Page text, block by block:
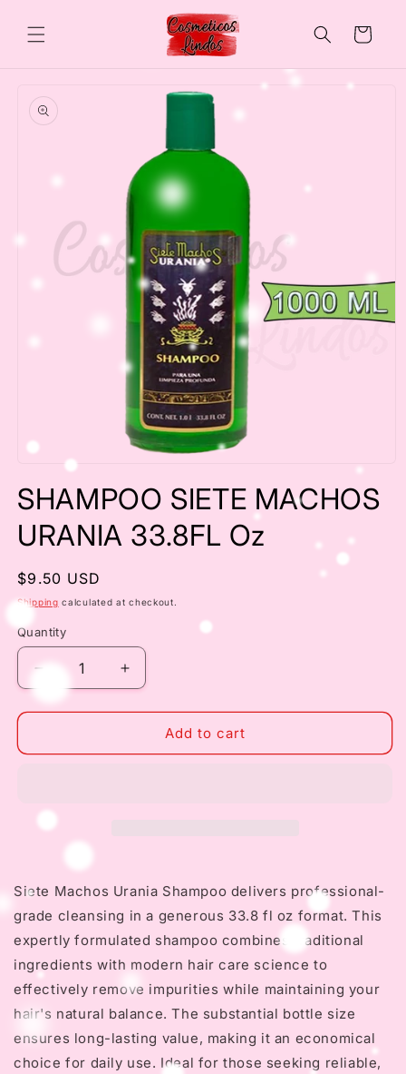
content
Cart
product
information
1
in
modal
SHAMPOO SIETE MACHOS
URANIA 33.8FL Oz
Regular
price
$9.50 USD
Shipping calculated at checkout.
Quantity
Decrease
quantity
for
SIETE
33.8FL
Oz
Increase
quantity
for
SHAMPOO
SIETE
Add to cart
Siete Machos Urania Shampoo delivers professional-
grade cleansing in a generous 33.8 fl oz format. This
expertly formulated shampoo combines traditional
ingredients with modern hair care science to
effectively remove impurities while maintaining your
hair's natural balance. The substantial bottle size
ensures long-lasting value, making it an economical
choice for daily use. Ideal for those seeking reliable,